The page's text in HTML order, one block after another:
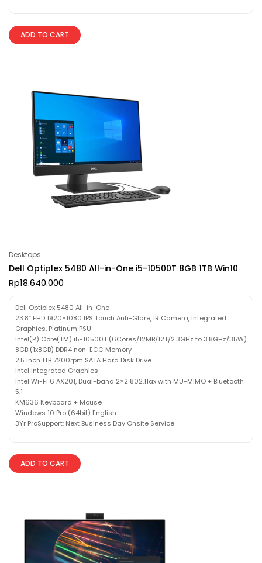
ADD TO CART
Desktops
Dell Optiplex 5480 All-in-One i5-10500T 8GB 1TB Win10
Rp18.640.000
Dell Optiplex 5480 All-in-One
23.8″ FHD 1920×1080 IPS Touch Anti-Glare, IR Camera, Integrated
Graphics, Platinum PSU
Intel(R) Core(TM) i5-10500T (6Cores/12MB/12T/2.3GHz to 3.8GHz/35W)
8GB (1x8GB) DDR4 non-ECC Memory
2.5 inch 1TB 7200rpm SATA Hard Disk Drive
Intel Integrated Graphics
Intel Wi-Fi 6 AX201, Dual-band 2×2 802.11ax with MU-MIMO + Bluetooth
5.1
KM636 Keyboard + Mouse
Windows 10 Pro (64bit) English
3Yr ProSupport: Next Business Day Onsite Service
ADD TO CART